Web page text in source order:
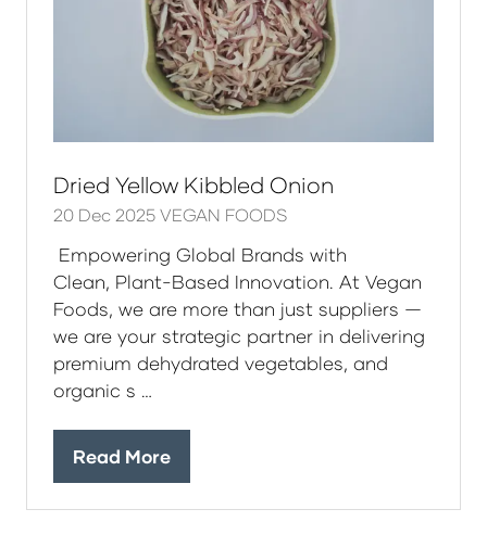
Dried Yellow Kibbled Onion
20 Dec 2025 VEGAN FOODS
Empowering Global Brands with
Clean, Plant-Based Innovation. At Vegan
Foods, we are more than just suppliers —
we are your strategic partner in delivering
premium dehydrated vegetables, and
organic s …
Read More
(opens